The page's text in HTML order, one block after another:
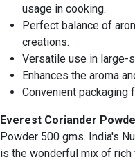
usage in cooking.
Perfect balance of
creations.
Versatile use in large-
Enhances the aroma
Convenient packaging
Everest Coriander
Powder 500 gms. India's
is the wonderful mix of rich